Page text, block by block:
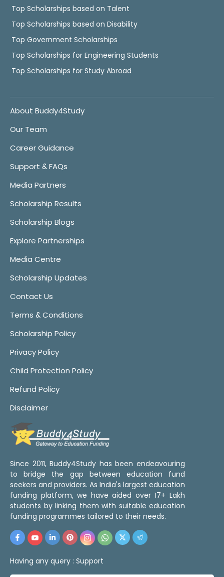
Top Scholarships based on Talent
Top Scholarships based on Disability
Top Government Scholarships
Top Scholarships for Engineering Students
Top Scholarships for Study Abroad
About Buddy4Study
Our Team
Career Guidance
Support & FAQs
Media Partners
Scholarship Results
Scholarship Blogs
Explore Partnerships
Media Centre
Scholarship Updates
Contact Us
Terms & Conditions
Scholarship Policy
Privacy Policy
Child Protection Policy
Refund Policy
Disclaimer
Since 2011, Buddy4Study has been endeavouring
to bridge the gap between education fund
seekers and providers. As India's largest education
funding platform, we have aided over 17+ Lakh
students by linking them with suitable education
funding programmes tailored to their needs.
Having any query : Support